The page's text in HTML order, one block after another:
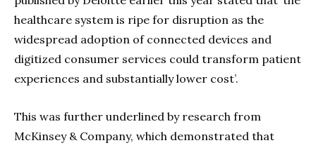
healthcare system is ripe for disruption as the
widespread adoption of connected devices and
digitized consumer services could transform patient
experiences and substantially lower cost’.
This was further underlined by research from
McKinsey & Company, which demonstrated that